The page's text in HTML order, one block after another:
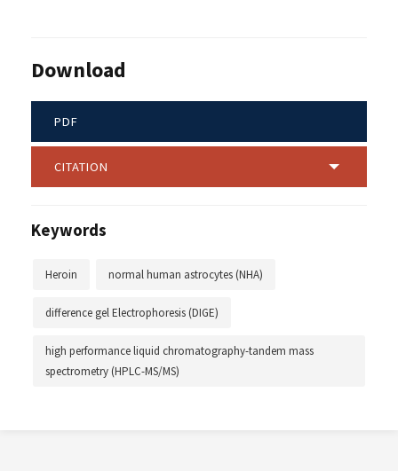
Download
PDF
CITATION
Keywords
Heroin normal human astrocytes (NHA)
difference gel Electrophoresis (DIGE)
high performance liquid chromatography-tandem mass
spectrometry (HPLC-MS/MS)